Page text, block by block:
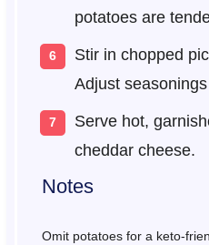
potatoes are
Stir in chopped
Adjust
Serve hot,
cheddar cheese.
Notes
Omit potatoes for a keto-